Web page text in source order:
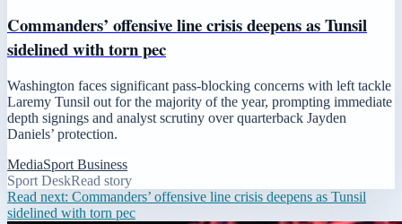
Commanders’ offensive line crisis deepens as Tunsil
sidelined with torn pec
Washington faces significant pass-blocking concerns with left tackle
Laremy Tunsil out for the majority of the year, prompting immediate
depth signings and analyst scrutiny over quarterback Jayden
Daniels’ protection.
MediaSport Business
Sport DeskRead story
Read next: Commanders’ offensive line crisis deepens as Tunsil
sidelined with torn pec